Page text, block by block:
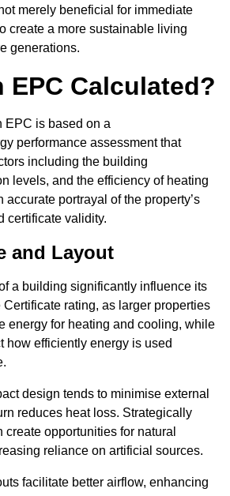
merely beneficial for immediate
create a more sustainable living
generations.
EPC Calculated?
EPC is based on a
performance assessment that
including the building
levels, and the efficiency of heating
accurate portrayal of the property’s
certificate validity.
and Layout
a building significantly influence its
Certificate rating, as larger properties
energy for heating and cooling, while
how efficiently energy is used
design tends to minimise external
reduces heat loss. Strategically
opportunities for natural
reliance on artificial sources.
facilitate better airflow, enhancing